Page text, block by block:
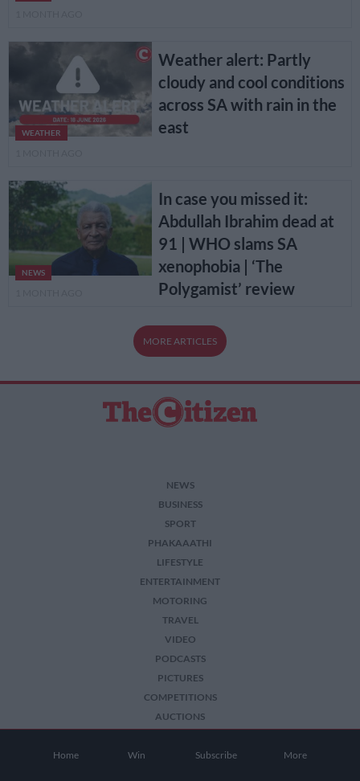
Home Win Subscribe More
WEATHER
Weather alert: Partly
cloudy and cool conditions
across SA with rain in the
east
NEWS
In case you missed it:
Abdullah Ibrahim dead at
91 | WHO slams SA
xenophobia | ‘The
Polygamist’ review
MORE ARTICLES
NEWS
BUSINESS
SPORT
PHAKAAATHI
LIFESTYLE
ENTERTAINMENT
MOTORING
TRAVEL
VIDEO
PODCASTS
PICTURES
COMPETITIONS
AUCTIONS